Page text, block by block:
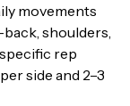
movements
shoulders,
rep
side and 2–3